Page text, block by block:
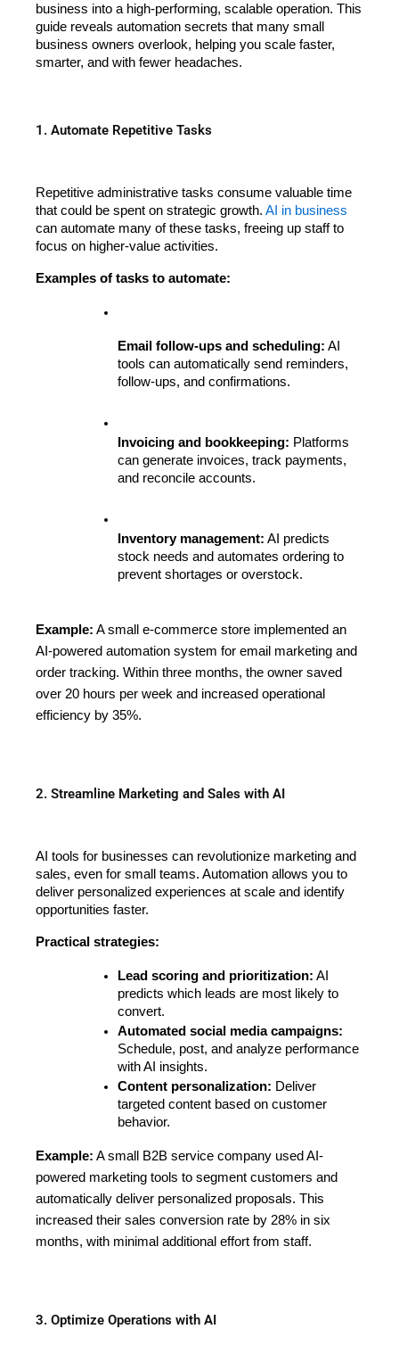
business into a high-performing, scalable operation. This
guide reveals automation secrets that many small
business owners overlook, helping you scale faster,
smarter, and with fewer headaches.
1. Automate Repetitive Tasks
Repetitive administrative tasks consume valuable time
that could be spent on strategic growth. AI in business
can automate many of these tasks, freeing up staff to
focus on higher-value activities.
Examples of tasks to automate:
Email follow-ups and scheduling: AI
tools can automatically send reminders,
follow-ups, and confirmations.
Invoicing and bookkeeping: Platforms
can generate invoices, track payments,
and reconcile accounts.
Inventory management: AI predicts
stock needs and automates ordering to
prevent shortages or overstock.
Example: A small e-commerce store implemented an
AI-powered automation system for email marketing and
order tracking. Within three months, the owner saved
over 20 hours per week and increased operational
efficiency by 35%.
2. Streamline Marketing and Sales with AI
AI tools for businesses can revolutionize marketing and
sales, even for small teams. Automation allows you to
deliver personalized experiences at scale and identify
opportunities faster.
Practical strategies:
Lead scoring and prioritization: AI
predicts which leads are most likely to
convert.
Automated social media campaigns:
Schedule, post, and analyze performance
with AI insights.
Content personalization: Deliver
targeted content based on customer
behavior.
Example: A small B2B service company used AI-
powered marketing tools to segment customers and
automatically deliver personalized proposals. This
increased their sales conversion rate by 28% in six
months, with minimal additional effort from staff.
3. Optimize Operations with AI